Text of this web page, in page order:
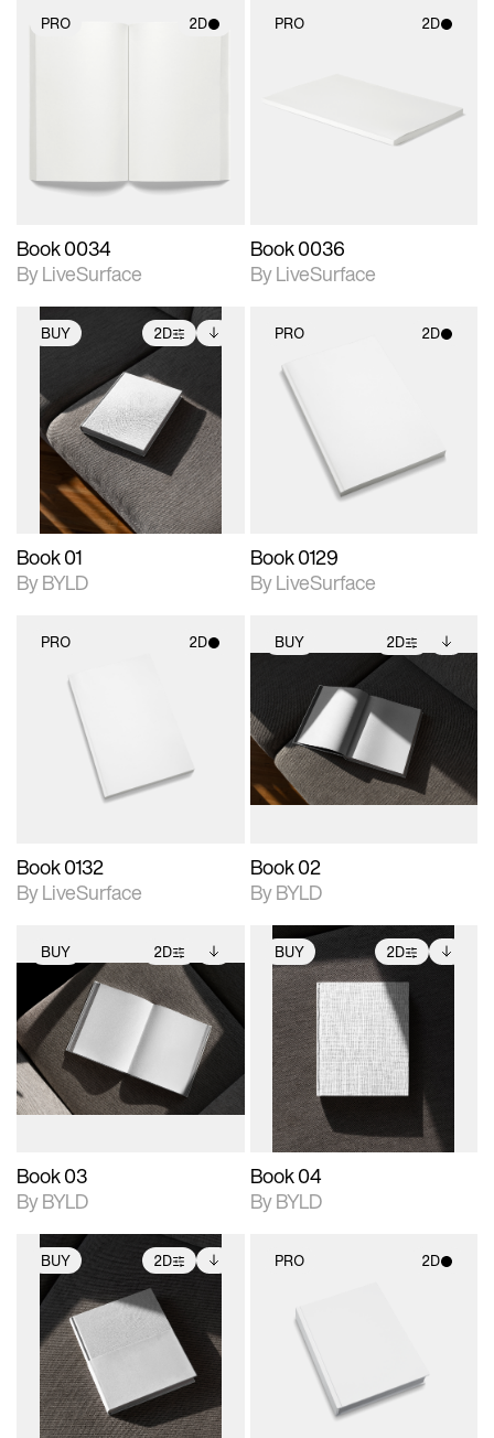
PRO 2D
Book 0034
By LiveSurface
PRO 2D
materials and lighting.
Book 0036
By LiveSurface
BUY 2D
2D scene with
photographic details.
Includes support for
extended scene
adjustments.
Includes additional
files when unlocked.
View Surface Info to
download files.
Book 01
By BYLD
PRO 2D
2D scene with
photographic details.
Includes support for
materials and lighting.
Book 0129
By LiveSurface
PRO 2D
2D scene with
photographic details.
Includes support for
materials and lighting.
Book 0132
By LiveSurface
BUY 2D
2D scene with
photographic details.
Includes support for
extended scene
adjustments.
Includes additional
files when unlocked.
View Surface Info to
download files.
Book 02
By BYLD
BUY 2D
2D scene with
photographic details.
Includes support for
extended scene
adjustments.
Includes additional
files when unlocked.
View Surface Info to
download files.
Book 03
By BYLD
BUY 2D
2D scene with
photographic details.
Includes support for
extended scene
adjustments.
Includes additional
files when unlocked.
View Surface Info to
download files.
Book 04
By BYLD
BUY 2D
2D scene with
photographic details.
Includes support for
extended scene
adjustments.
Includes additional
files when unlocked.
View Surface Info to
download files.
PRO 2D
2D scene with
photographic details.
Includes support for
materials and lighting.